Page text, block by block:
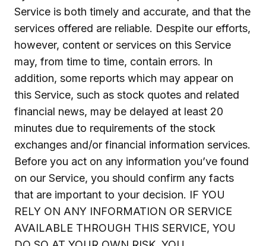
Service is both timely and accurate, and that the
services offered are reliable. Despite our efforts,
however, content or services on this Service
may, from time to time, contain errors. In
addition, some reports which may appear on
this Service, such as stock quotes and related
financial news, may be delayed at least 20
minutes due to requirements of the stock
exchanges and/or financial information services.
Before you act on any information you’ve found
on our Service, you should confirm any facts
that are important to your decision. IF YOU
RELY ON ANY INFORMATION OR SERVICE
AVAILABLE THROUGH THIS SERVICE, YOU